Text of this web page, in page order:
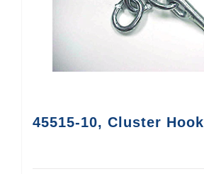
45515-10, Cluster Hook